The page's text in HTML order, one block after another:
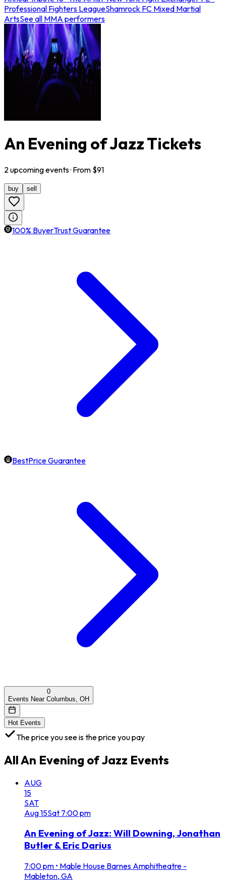
Professional Fighters LeagueShamrock FC Mixed Martial
ArtsSee all MMA performers
An Evening of Jazz Tickets
2 upcomingevents· From $91
buy sell
100% BuyerTrust Guarantee
BestPrice Guarantee
0
Events Near Columbus, OH
Hot Events
The price you see is the price you pay
AllAn Evening of Jazz Events
AUG
15
SAT
Aug15Sat 7:00 pm
An Evening of Jazz: Will Downing, Jonathan
Butler & Eric Darius
7:00 pm • Mable House Barnes Amphitheatre -
Mableton, GA